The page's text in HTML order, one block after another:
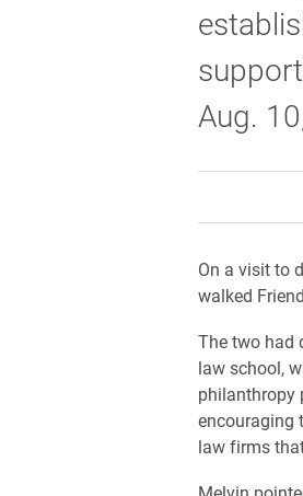
Aug.
On a visit to
walked
The two had
law school,
philanthropy
encouraging
law firms